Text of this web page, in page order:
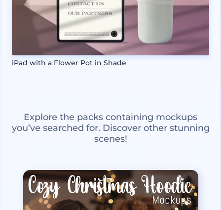
iPad with a Flower Pot in Shade
Explore the packs containing mockups
you’ve searched for. Discover other stunning
scenes!